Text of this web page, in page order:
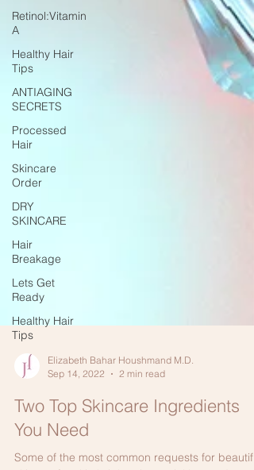
Retinol:Vitamin
A
Healthy Hair
Tips
ANTIAGING
SECRETS
Processed
Hair
Skincare
Order
DRY
SKINCARE
Hair
Breakage
Lets Get
Ready
Healthy Hair
Tips
Sep 14, 2022
2 min read
Two Top Skincare Ingredients
You Need